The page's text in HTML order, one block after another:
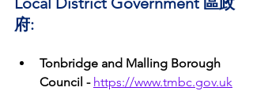
府:
Tonbridge and Malling Borough
Council - https://www.tmbc.gov.uk